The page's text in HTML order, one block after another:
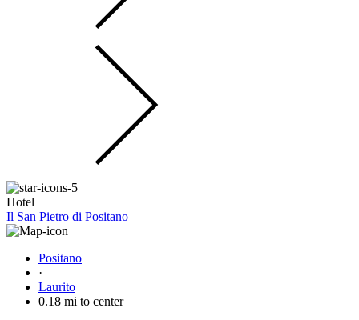
Hotel
Il San Pietro di Positano
Positano
·
Laurito
0.18 mi to center